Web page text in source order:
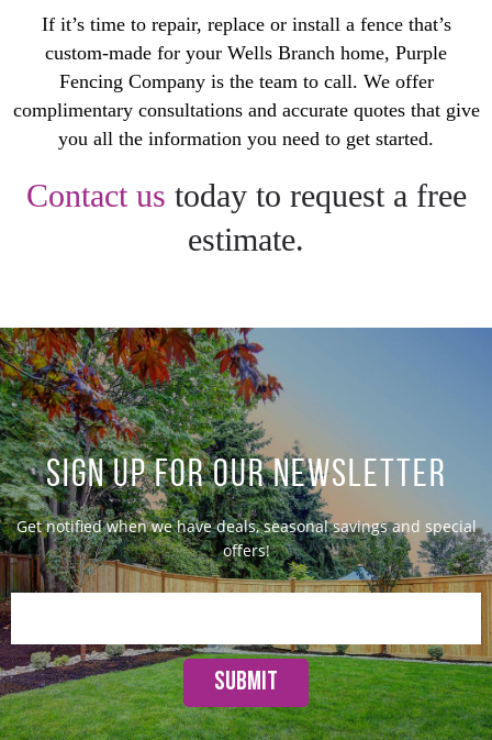
If it’s time to repair, replace or install a fence that’s
custom-made for your Wells Branch home, Purple
Fencing Company is the team to call. We offer
complimentary consultations and accurate quotes that give
you all the information you need to get started.
Contact us today to request a free
estimate.
SIGN UP FOR OUR NEWSLETTER
Get notified when we have deals, seasonal savings and special
offers!